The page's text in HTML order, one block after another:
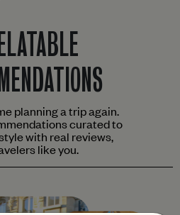
planning a trip again.
curated to
with real reviews,
like you.